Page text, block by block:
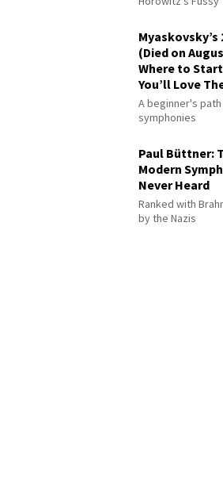
Myaskovsky’s
(Died on
Where to
You’ll Love
A beginner's
symphonies
Paul Büttner:
Modern
Never Heard
Ranked with
by the Nazis